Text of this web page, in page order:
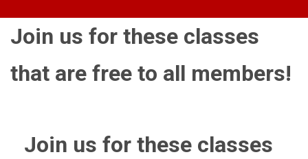
Join us for these classes
that are free to all members!
Join us for these classes